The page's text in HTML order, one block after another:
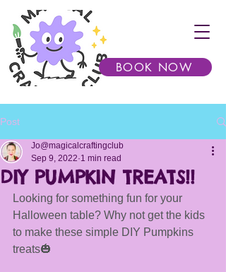
BOOK NOW
Post
DIY PUMPKIN TREATS!!
Jo@magicalcraftingclub
Sep 9, 2022 1 min read
Looking for something fun for your
Halloween table? Why not get the kids
to make these simple DIY Pumpkins
treats🎃